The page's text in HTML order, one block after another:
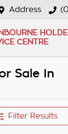
Address
CENTRE
Sale In
Filter Results